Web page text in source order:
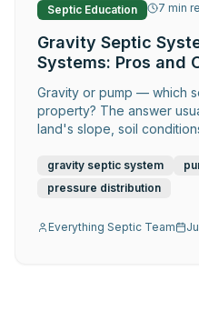
Septic Education 7 min
Gravity Septic
Systems: Pros and
Gravity or pump — which
property? The answer
land's slope, soil
gravity septic system
pressure distribution
Everything Septic Team